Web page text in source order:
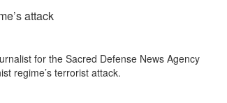
attack
for the Sacred Defense News Agency
regime’s terrorist attack.